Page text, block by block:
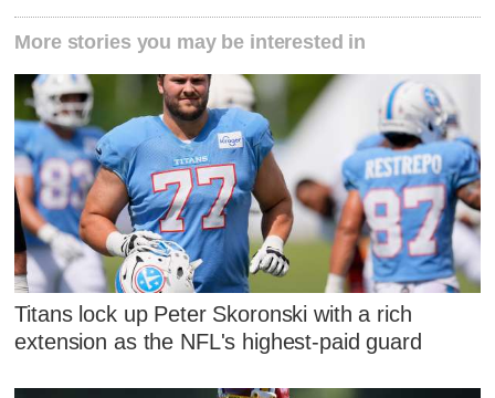
More stories you may be interested in
Titans lock up Peter Skoronski with a rich
extension as the NFL's highest-paid guard